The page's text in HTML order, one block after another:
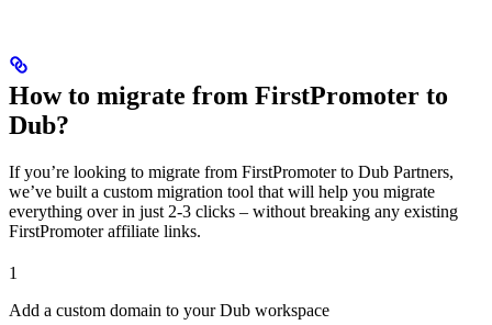
How to migrate from FirstPromoter to
Dub?
If you’re looking to migrate from FirstPromoter to Dub Partners,
we’ve built a custom migration tool that will help you migrate
everything over in just 2-3 clicks – without breaking any existing
FirstPromoter affiliate links.
1
Add a custom domain to your Dub workspace